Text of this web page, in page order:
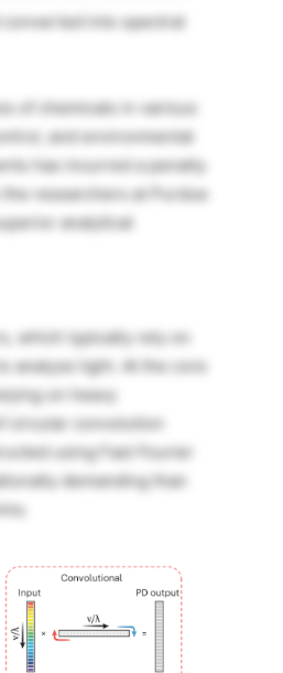
into spectral
of chemicals in various
and environmental
has incurred a penalty
researchers at Purdue
analytical
which typically rely on
analyze light. At the core
on heavy
circular convolution
using Fast Fourier
demanding than